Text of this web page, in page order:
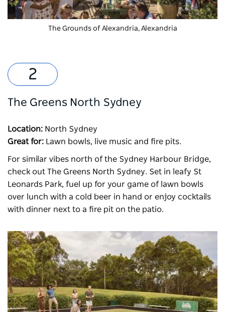
The Grounds of Alexandria, Alexandria
The Greens North Sydney
Location: North Sydney
Great for: Lawn bowls, live music and fire pits.
For similar vibes north of the Sydney Harbour Bridge,
check out The Greens North Sydney. Set in leafy St
Leonards Park, fuel up for your game of lawn bowls
over lunch with a cold beer in hand or enjoy cocktails
with dinner next to a fire pit on the patio.